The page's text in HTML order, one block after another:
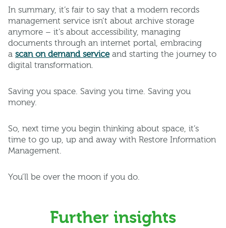
In summary, it’s fair to say that a modern records
management service isn’t about archive storage
anymore – it’s about accessibility, managing
documents through an internet portal, embracing
a scan on demand serviceand starting the journey to
digital transformation.
Saving you space. Saving you time. Saving you
money.
So, next time you begin thinking about space, it’s
time to go up, up and away with Restore Information
Management.
You’ll be over the moon if you do.
Further insights